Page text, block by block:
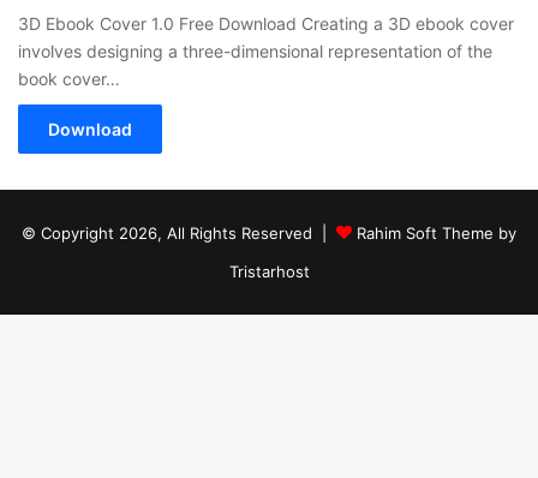
3D Ebook Cover 1.0 Free Download Creating a 3D ebook cover
involves designing a three-dimensional representation of the
book cover…
Download
© Copyright 2026, All Rights Reserved |
Rahim Soft Theme by
Tristarhost